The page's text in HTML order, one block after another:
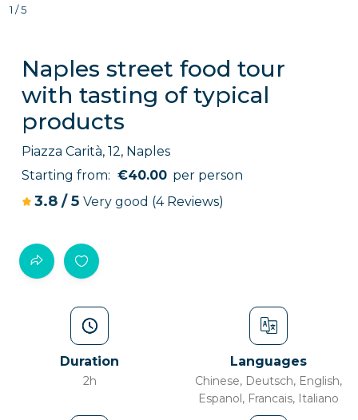
1 / 5
Naples street food tour
with tasting of typical
products
Piazza Carità, 12, Naples
Starting from: €40.00 per person
3.8 /5 Very good (4 Reviews)
Duration
2h
Languages
Chinese, Deutsch, English,
Espanol, Francais, Italiano